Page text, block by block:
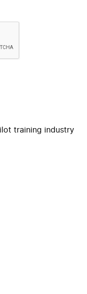
training industry